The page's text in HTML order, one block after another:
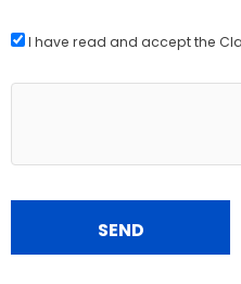
I have read and accept the